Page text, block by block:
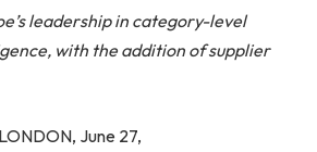
leadership in category-level
with the addition of supplier
June 27,